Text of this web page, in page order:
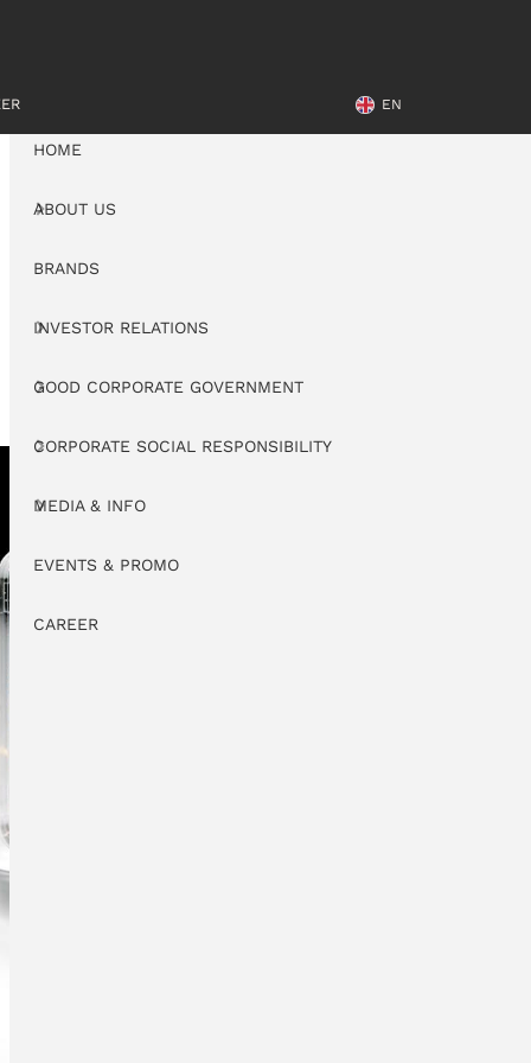
EN
HOME
ABOUT US
BRANDS
INVESTOR RELATIONS
GOOD CORPORATE GOVERNMENT
CORPORATE SOCIAL RESPONSIBILITY
MEDIA & INFO
EVENTS & PROMO
CAREER